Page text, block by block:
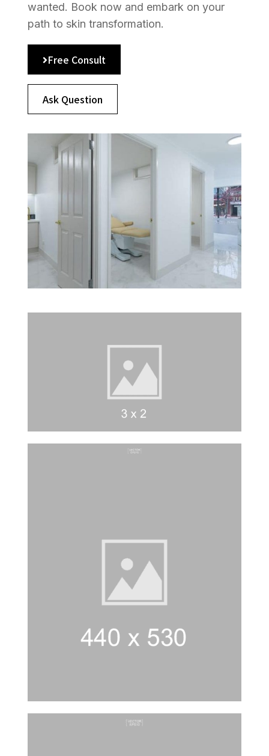
wanted. Book now and embark on your
path to skin transformation.
Free Consult
Ask Question